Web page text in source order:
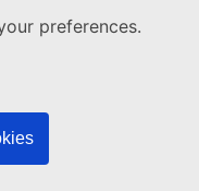
preferences.